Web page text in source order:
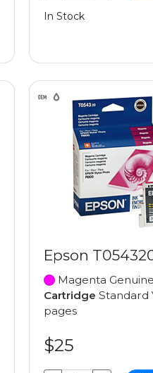
In Stock
Epson
Magenta Genuine
Cartridge Standard
pages
$25